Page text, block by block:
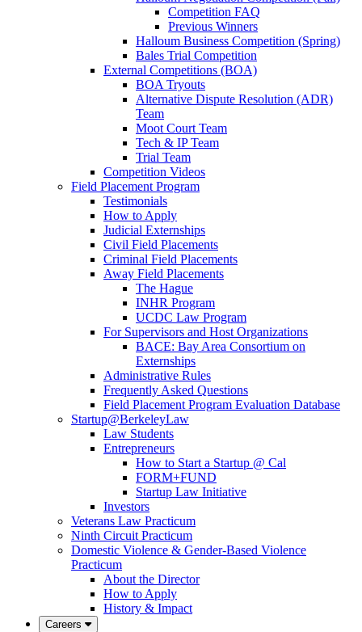
Competition FAQ
Previous Winners
Halloum Business Competition (Spring)
Bales Trial Competition
External Competitions (BOA)
BOA Tryouts
Alternative Dispute Resolution (ADR)
Team
Moot Court Team
Tech & IP Team
Trial Team
Competition Videos
Field Placement Program
Testimonials
How to Apply
Judicial Externships
Civil Field Placements
Criminal Field Placements
Away Field Placements
The Hague
INHR Program
UCDC Law Program
For Supervisors and Host Organizations
BACE: Bay Area Consortium on
Externships
Administrative Rules
Frequently Asked Questions
Field Placement Program Evaluation Database
Startup@BerkeleyLaw
Law Students
Entrepreneurs
How to Start a Startup @ Cal
FORM+FUND
Startup Law Initiative
Investors
Veterans Law Practicum
Ninth Circuit Practicum
Domestic Violence & Gender-Based Violence
Practicum
About the Director
How to Apply
History & Impact
Careers